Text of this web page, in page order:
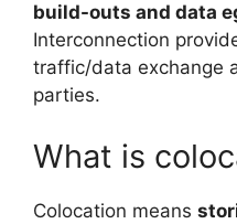
build-outs and data
Interconnection
traffic/data exchange
parties.
What is
Colocation means